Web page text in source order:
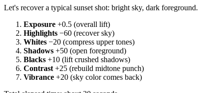
Let's recover a typical sunset shot: bright sky, dark foreground.
Exposure +0.5 (overall lift)
Highlights −60 (recover sky)
Whites −20 (compress upper tones)
Shadows +50 (open foreground)
Blacks +10 (lift crushed shadows)
Contrast +25 (rebuild midtone punch)
Vibrance +20 (sky color comes back)